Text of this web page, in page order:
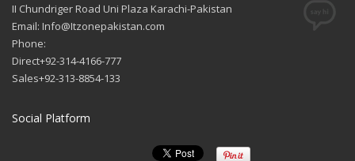
II Chundriger Road Uni Plaza Karachi-Pakistan
Email: Info@Itzonepakistan.com
Phone:
Direct+92-314-4166-777
Sales+92-313-8854-133
Social Platform